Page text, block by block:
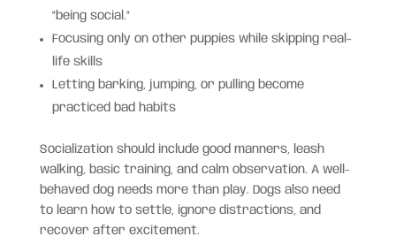
“being social.”
Focusing only on other puppies while skipping real-
life skills
Letting barking, jumping, or pulling become
practiced bad habits
Socialization should include good manners, leash
walking, basic training, and calm observation. A well-
behaved dog needs more than play. Dogs also need
to learn how to settle, ignore distractions, and
recover after excitement.